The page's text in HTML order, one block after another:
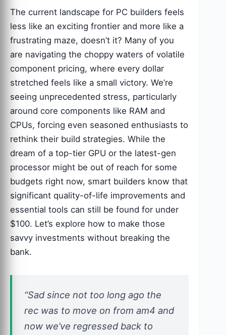
The current landscape for PC builders feels
less like an exciting frontier and more like a
frustrating maze, doesn’t it? Many of you
are navigating the choppy waters of volatile
component pricing, where every dollar
stretched feels like a small victory. We’re
seeing unprecedented stress, particularly
around core components like RAM and
CPUs, forcing even seasoned enthusiasts to
rethink their build strategies. While the
dream of a top-tier GPU or the latest-gen
processor might be out of reach for some
budgets right now, smart builders know that
significant quality-of-life improvements and
essential tools can still be found for under
$100. Let’s explore how to make those
savvy investments without breaking the
bank.
“Sad since not too long ago the
rec was to move on from am4 and
now we’ve regressed back to